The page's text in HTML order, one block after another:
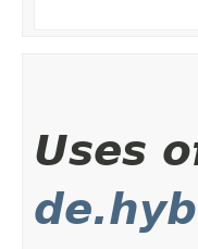
Uses